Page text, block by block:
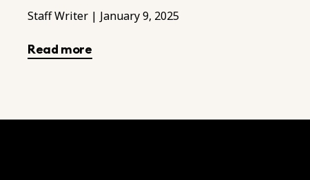
sales performances throughout the
Staff Writer | January 9, 2025
Read more